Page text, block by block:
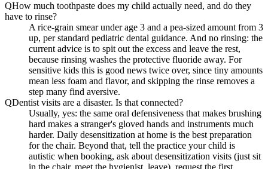
QHow much toothpaste does my child actually need, and do they
have to rinse?
A rice-grain smear under age 3 and a pea-sized amount from 3
up, per standard pediatric dental guidance. And no rinsing: the
current advice is to spit out the excess and leave the rest,
because rinsing washes the protective fluoride away. For
sensitive kids this is good news twice over, since tiny amounts
mean less foam and flavor, and skipping the rinse removes a
step many find aversive.
QDentist visits are a disaster. Is that connected?
Usually, yes: the same oral defensiveness that makes brushing
hard makes a stranger's gloved hands and instruments much
harder. Daily desensitization at home is the best preparation
for the chair. Beyond that, tell the practice your child is
autistic when booking, ask about desensitization visits (just sit
in the chair, meet the hygienist, leave), request the first